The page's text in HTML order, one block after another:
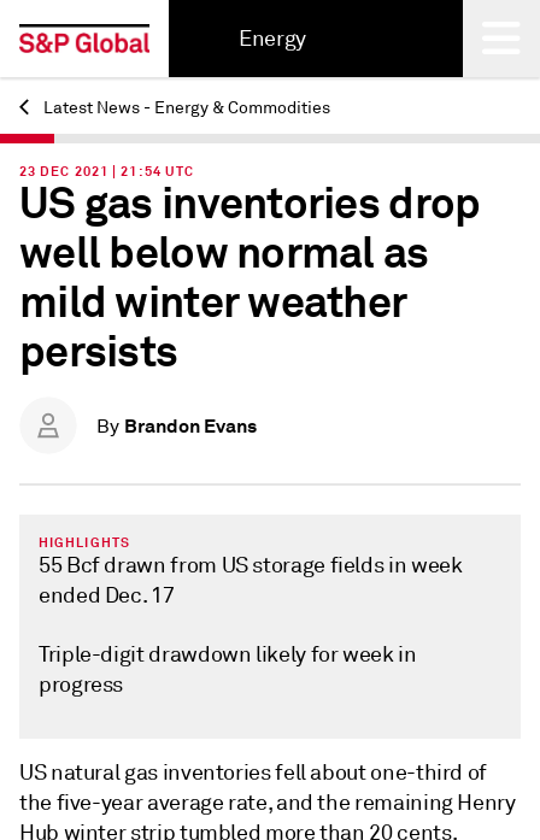
Energy
Back
Latest News - Energy & Commodities
23 DEC 2021 | 21:54 UTC
US gas inventories drop
well below normal as
mild winter weather
persists
By Brandon Evans
HIGHLIGHTS
55 Bcf drawn from US storage fields in week
ended Dec. 17
Triple-digit drawdown likely for week in
progress
US natural gas inventories fell about one-third of
the five-year average rate, and the remaining Henry
Hub winter strip tumbled more than 20 cents.